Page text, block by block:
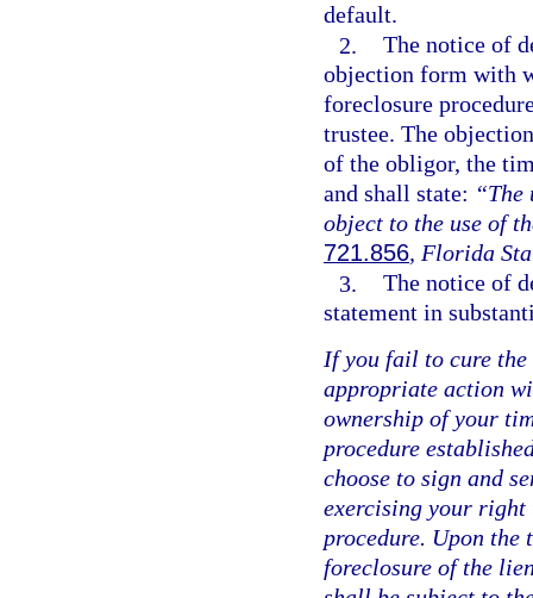
default.
2. The notice of
objection form with
foreclosure
trustee. The
of the obligor, the
and shall state:
object to the use of
721.856, Florida
3. The notice of
statement in
If you fail to cure
appropriate action
ownership of your
procedure
choose to sign and
exercising your right
procedure. Upon the
foreclosure of the